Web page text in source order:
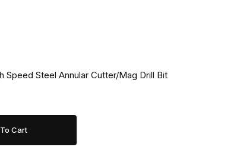
Speed Steel Annular Cutter/Mag Drill Bit